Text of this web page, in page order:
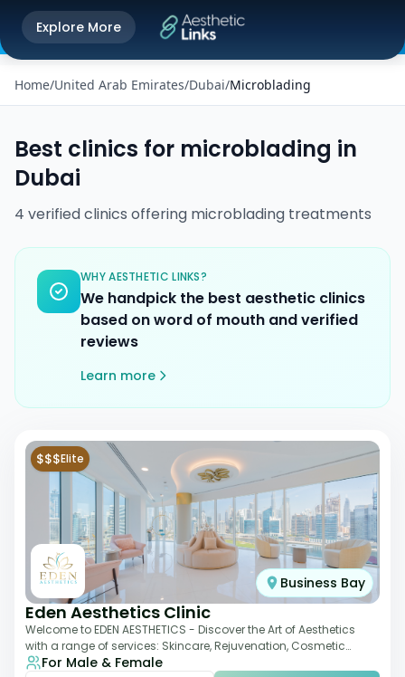
Get the Aesthetic Links App
Better experience on our app
Explore More
Home/United Arab Emirates/Dubai/Microblading
Best clinics for microblading in
Dubai
4 verifiedclinics offering microblading treatments
WHY AESTHETIC LINKS?
We handpick the best aesthetic clinics
based on word of mouth and verified
reviews
Learn more
$$$Elite
Business Bay
Eden Aesthetics Clinic
Welcome to EDEN AESTHETICS - Discover the Art of Aesthetics
with a range of services: Skincare, Rejuvenation, Cosmetic
Injectables, Non-Surgical Rhino
For Male & Female